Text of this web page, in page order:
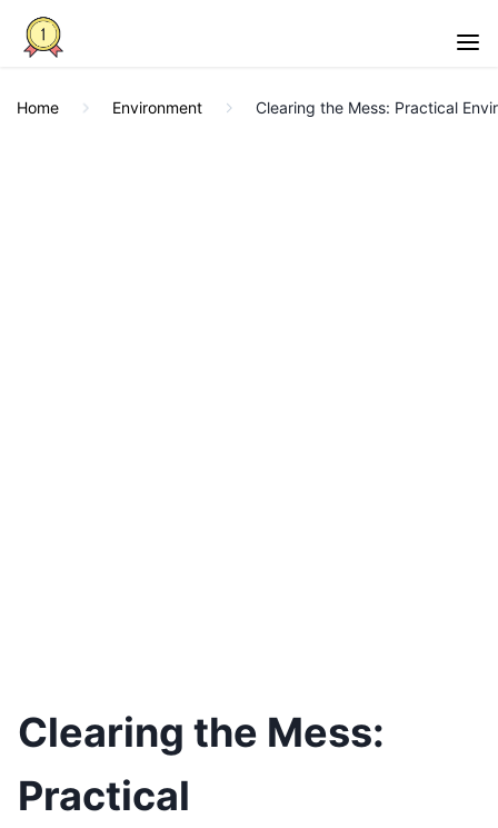
Home Environment Clearing the Mess: Practical
Clearing the Mess:
Practical